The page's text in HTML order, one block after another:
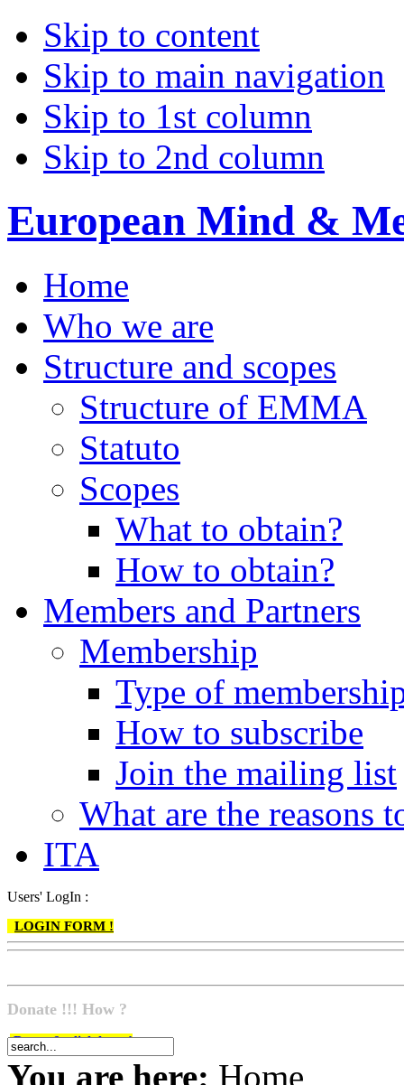
Skip to content
Skip to main navigation
Skip to 1st column
Skip to 2nd column
European Mind &
Home
Who we are
Structure and scopes
Structure of EMMA
Statuto
Scopes
What to obtain?
How to obtain?
Members and Partners
Membership
Type of
How to subscribe
Join the mailing list
What are the reasons
ITA
Users' LogIn :
LOGIN FORM !
Donate !!! How ?
Do go & click here !
You are here: Home